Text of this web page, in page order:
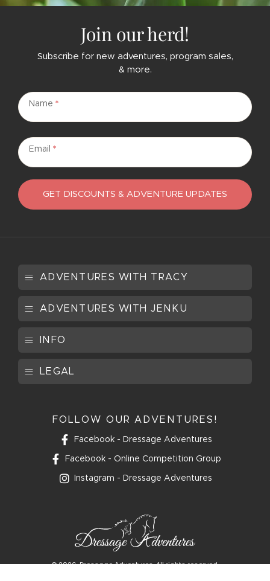
Join our herd!
Subscribe for new adventures, program sales,
& more.
Name *
Email *
GET DISCOUNTS & ADVENTURE UPDATES
ADVENTURES WITH TRACY
ADVENTURES WITH JENKU
INFO
LEGAL
FOLLOW OUR ADVENTURES!
Facebook - Dressage Adventures
Facebook - Online Competition Group
Instagram - Dressage Adventures
© 2026Dressage Adventures. All rights reserved.